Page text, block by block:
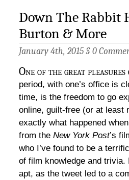
Down The Rabbit
Burton & More
January 4th, 2015 § 0
One of the great
period, with one’s office is
time, is the freedom to go
online, guilt-free (or at least
exactly what happened
from the New York Post’s
who I’ve found to be a
of film knowledge and
apt, as the tweet led to a